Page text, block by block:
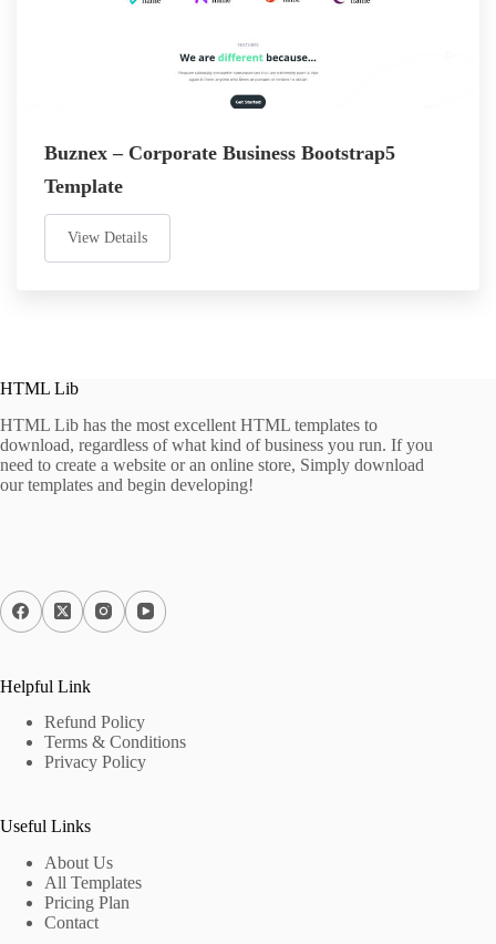
Buznex – Corporate Business Bootstrap5
Template
View Details
HTML Lib
HTML Lib has the most excellent HTML templates to
download, regardless of what kind of business you run. If you
need to create a website or an online store, Simply download
our templates and begin developing!
Helpful Link
Refund Policy
Terms & Conditions
Privacy Policy
Useful Links
About Us
All Templates
Pricing Plan
Contact